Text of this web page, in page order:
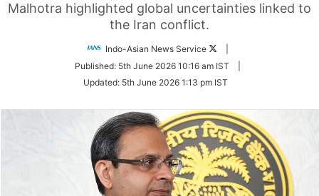
Malhotra highlighted global uncertainties linked to
the Iran conflict.
Indo-Asian News Service
Follow
Twitter
Published: 5th June 2026 10:16 am IST
Updated: 5th June 2026 1:13 pm IST